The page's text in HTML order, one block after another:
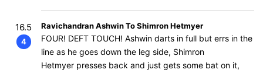
16.5
4
Ravichandran Ashwin To Shimron Hetmyer
FOUR! DEFT TOUCH! Ashwin darts in full but errs in the
line as he goes down the leg side, Shimron
Hetmyer presses back and just gets some bat on it,